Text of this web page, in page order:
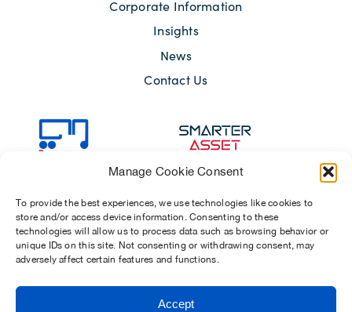
Manage Cookie Consent
To provide the best experiences, we use technologies like cookies to
store and/or access device information. Consenting to these
technologies will allow us to process data such as browsing behavior or
unique IDs on this site. Not consenting or withdrawing consent, may
adversely affect certain features and functions.
Accept
Corporate Information
Insights
News
Contact Us
Modern Slavery Act 2015